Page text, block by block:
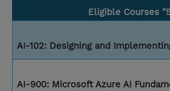
Eligible Courses
AI-102: Designing and
AI-900: Microsoft Azure AI